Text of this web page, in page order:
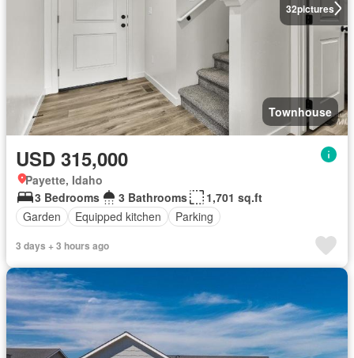
32pictures
Townhouse
USD 315,000
Payette, Idaho
3 Bedrooms
3 Bathrooms
1,701 sq.ft
Garden
Equipped kitchen Parking
3 days + 3 hours ago